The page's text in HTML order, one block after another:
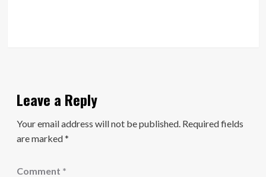
Leave a Reply
Your email address will not be published. Required fields
are marked*
Comment *